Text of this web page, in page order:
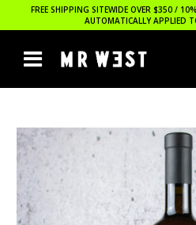
FREE SHIPPING SITEWIDE OVER $350 /
AUTOMATICALLY APPLIED